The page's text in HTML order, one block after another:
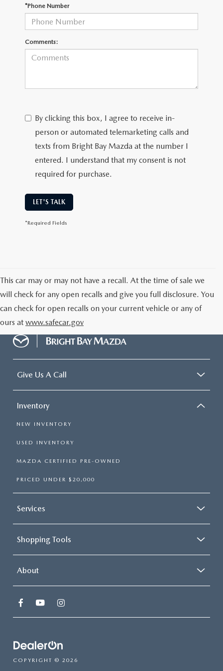
CAREERS
MEET OUR STAFF
POR QUÉ BRIGHT BAY MAZDA?
*Phone Number
Comments:
By clicking this box, I agree to receive in-
person or automated telemarketing calls and
texts from Bright Bay Mazda at the number I
entered. I understand that my consent is not
required for purchase.
LET'S TALK
*Required Fields
This car may or may not have a recall. At the time of sale we
will check for any open recalls and give you full disclosure. You
can check for open recalls on your current vehicle or any of
ours at www.safecar.gov
Give Us A Call
Inventory
NEW INVENTORY
USED INVENTORY
MAZDA CERTIFIED PRE-OWNED
PRICED UNDER $20,000
Services
Shopping Tools
About
COPYRIGHT © 2026